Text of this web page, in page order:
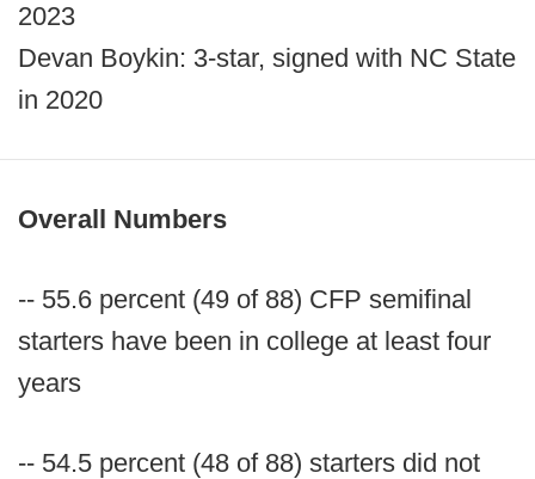
2023
Devan Boykin: 3-star, signed with NC State
in 2020
Overall Numbers
-- 55.6 percent (49 of 88) CFP semifinal
starters have been in college at least four
years
-- 54.5 percent (48 of 88) starters did not